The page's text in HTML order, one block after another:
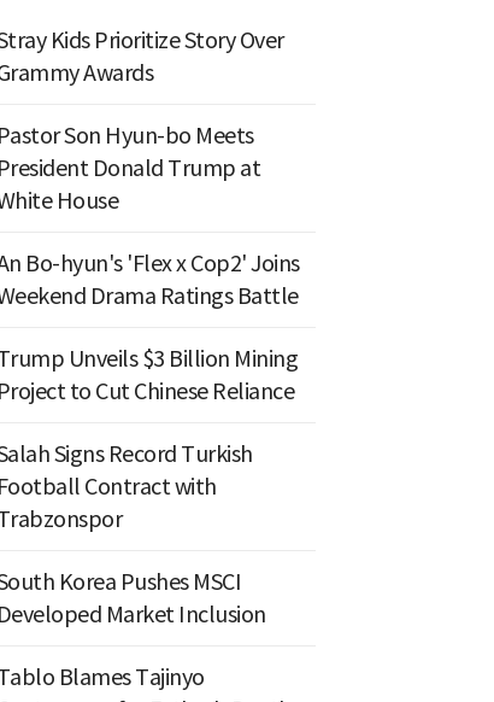
Kids Prioritize Story Over
Awards
Pastor Son Hyun-bo Meets
President Donald Trump at
House
Bo-hyun's 'Flex x Cop2' Joins
Drama Ratings Battle
Unveils $3 Billion Mining
Project to Cut Chinese Reliance
Signs Record Turkish
Football Contract with
Korea Pushes MSCI
Developed Market Inclusion
Blames Tajinyo